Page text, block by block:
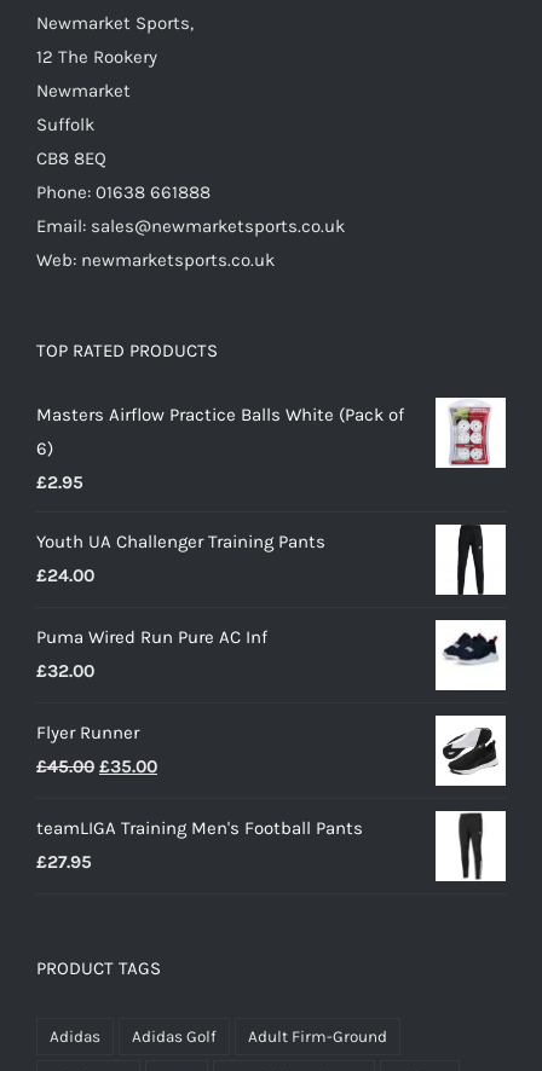
Newmarket Sports,
12 The Rookery
Newmarket
Suffolk
CB8 8EQ
Phone: 01638 661888
Email: sales@newmarketsports.co.uk
Web: newmarketsports.co.uk
TOP RATED PRODUCTS
Masters Airflow Practice Balls White (Pack of
6)
£2.95
Youth UA Challenger Training Pants
£24.00
Puma Wired Run Pure AC Inf
£32.00
Flyer Runner
£45.00 Original
was:
£35.00Current
is:
teamLIGA Training Men's Football Pants
£27.95
PRODUCT TAGS
Adidas Adidas Golf Adult Firm-Ground